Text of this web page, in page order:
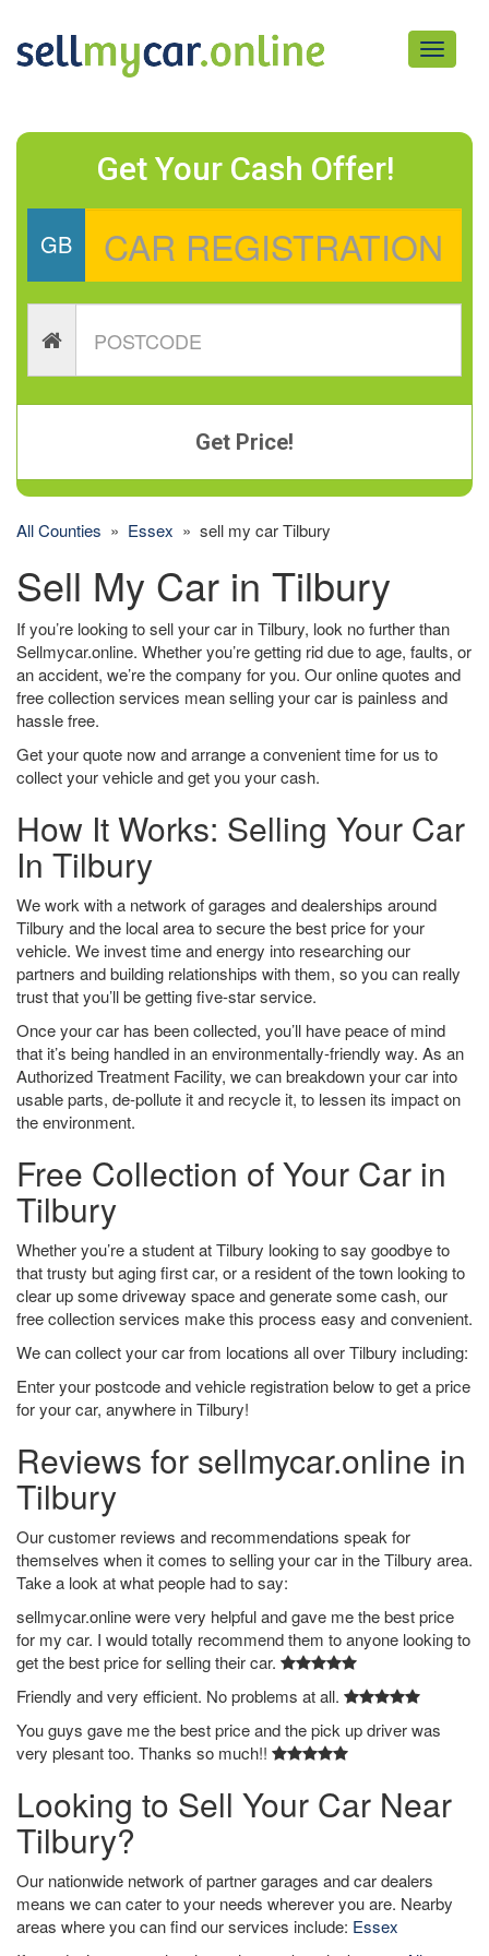
Toggle
Get Your Cash Offer!
GB
Get Price!
All Counties » Essex » sell my car Tilbury
Sell My Car in Tilbury
If you’re looking to sell your car in Tilbury, look no further than
Sellmycar.online. Whether you’re getting rid due to age, faults, or
an accident, we’re the company for you. Our online quotes and
free collection services mean selling your car is painless and
hassle free.
Get your quote now and arrange a convenient time for us to
collect your vehicle and get you your cash.
How It Works: Selling Your Car
In Tilbury
We work with a network of garages and dealerships around
Tilbury and the local area to secure the best price for your
vehicle. We invest time and energy into researching our
partners and building relationships with them, so you can really
trust that you’ll be getting five-star service.
Once your car has been collected, you’ll have peace of mind
that it’s being handled in an environmentally-friendly way. As an
Authorized Treatment Facility, we can breakdown your car into
usable parts, de-pollute it and recycle it, to lessen its impact on
the environment.
Free Collection of Your Car in
Tilbury
Whether you’re a student at Tilbury looking to say goodbye to
that trusty but aging first car, or a resident of the town looking to
clear up some driveway space and generate some cash, our
free collection services make this process easy and convenient.
We can collect your car from locations all over Tilbury including:
Enter your postcode and vehicle registration below to get a price
for your car, anywhere in Tilbury!
Reviews for sellmycar.online in
Tilbury
Our customer reviews and recommendations speak for
themselves when it comes to selling your car in the Tilbury area.
Take a look at what people had to say:
sellmycar.online were very helpful and gave me the best price
for my car. I would totally recommend them to anyone looking to
get the best price for selling their car.
Friendly and very efficient. No problems at all.
You guys gave me the best price and the pick up driver was
very plesant too. Thanks so much!!
Looking to Sell Your Car Near
Tilbury?
Our nationwide network of partner garages and car dealers
means we can cater to your needs wherever you are. Nearby
areas where you can find our services include: Essex